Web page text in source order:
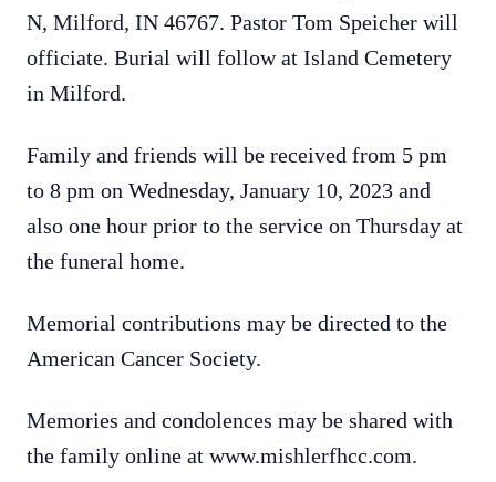
N, Milford, IN 46767. Pastor Tom Speicher will
officiate. Burial will follow at Island Cemetery
in Milford.
Family and friends will be received from 5 pm
to 8 pm on Wednesday, January 10, 2023 and
also one hour prior to the service on Thursday at
the funeral home.
Memorial contributions may be directed to the
American Cancer Society.
Memories and condolences may be shared with
the family online at www.mishlerfhcc.com.